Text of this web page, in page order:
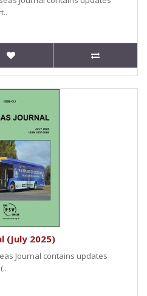
(July 2025)
Journal contains updates